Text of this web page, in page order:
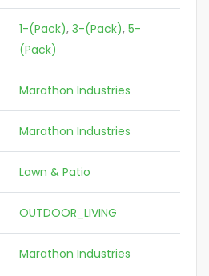
1-(Pack), 3-(Pack), 5-
(Pack)
Marathon Industries
Marathon Industries
Lawn & Patio
OUTDOOR_LIVING
Marathon Industries